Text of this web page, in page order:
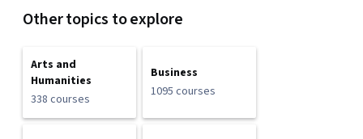
Other topics to explore
Arts and
Humanities
338 courses
Business
1095 courses